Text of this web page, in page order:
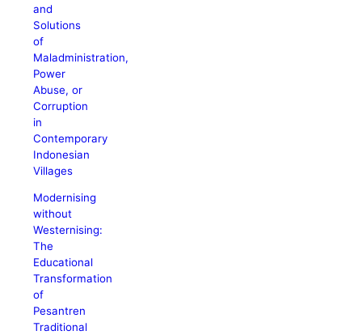
and
Solutions
of
Maladministration,
Power
Abuse, or
Corruption
in
Contemporary
Indonesian
Villages
Modernising
without
Westernising:
The
Educational
Transformation
of
Pesantren
Traditional